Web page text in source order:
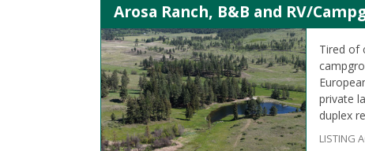
Arosa Ranch, B&B and RV/
Tired of
private
duplex
LISTING